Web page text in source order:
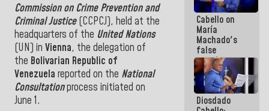
Commission on Crime Prevention and
Criminal Justice(CCPCJ), held at the
headquarters of the United Nations
(UN) in Vienna, the delegation of
the Bolivarian Republic of
Venezuela reported on the National
Consultationprocess initiated on
June 1.
the
strongest
political
organization
in Venezuela
Cabello on
María
Machado's
false
promises:
Who can
believe her?
And the
people she
Diosdado